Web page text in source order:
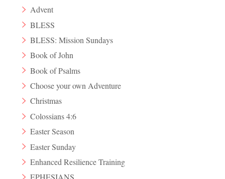
Advent
BLESS
BLESS: Mission Sundays
Book of John
Book of Psalms
Choose your own Adventure
Christmas
Colossians 4:6
Easter Season
Easter Sunday
Enhanced Resilience Training
EPHESIANS